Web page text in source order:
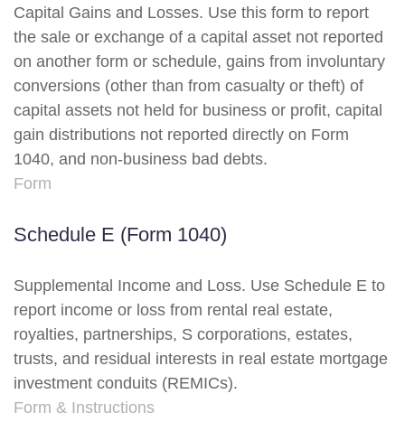
Capital Gains and Losses. Use this form to report
the sale or exchange of a capital asset not reported
on another form or schedule, gains from involuntary
conversions (other than from casualty or theft) of
capital assets not held for business or profit, capital
gain distributions not reported directly on Form
1040, and non-business bad debts.
Form
Schedule E (Form 1040)
Supplemental Income and Loss. Use Schedule E to
report income or loss from rental real estate,
royalties, partnerships, S corporations, estates,
trusts, and residual interests in real estate mortgage
investment conduits (REMICs).
Form & Instructions